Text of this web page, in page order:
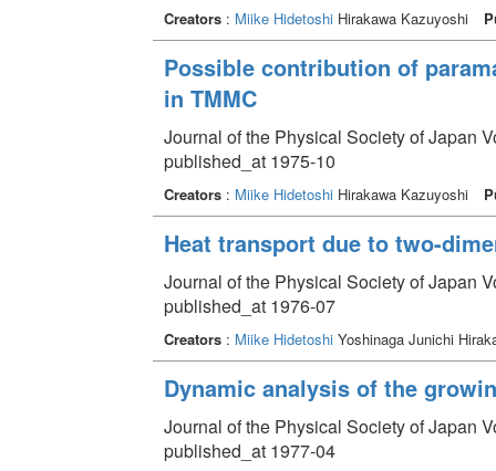
Creators: Miike HidetoshiHirakawa Kazuyoshi
Possible contribution of
in TMMC
Journal of the Physical Society of Japan
published_at 1975-10
Creators: Miike HidetoshiHirakawa Kazuyoshi
Heat transport due to two-
Journal of the Physical Society of Japan
published_at 1976-07
Creators: Miike HidetoshiYoshinaga Junichi
Dynamic analysis of the
Journal of the Physical Society of Japan
published_at 1977-04